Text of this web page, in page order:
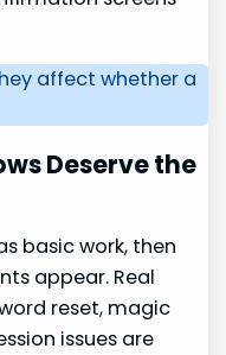
affect whether a
Deserve the
basic work, then
appear. Real
reset, magic
issues are